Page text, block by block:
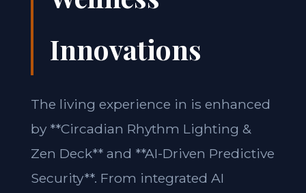
Innovations
The living experience in is enhanced
by **Circadian Rhythm Lighting &
Zen Deck** and **AI-Driven Predictive
Security**. From integrated AI